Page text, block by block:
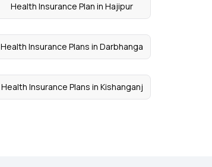
Health Insurance Plan in Hajipur
Health Insurance Plans in Darbhanga
Health Insurance Plans in Kishanganj